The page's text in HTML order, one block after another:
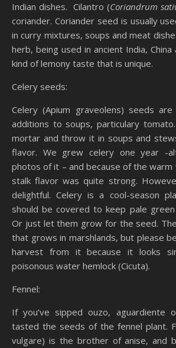
Indian dishes. Cilantro (Coriandrum
coriander. Coriander seed is usually
in curry mixtures, soups and meat
herb, being used in ancient India,
kind of lemony taste that is unique.
Celery seeds:
Celery (Apium graveolens) seeds
additions to soups, particulary
mortar and throw it in soups and
flavor. We grew celery one year -
photos of it – and because of the
stalk flavor was quite strong.
delightful. Celery is a cool-season
should be covered to keep pale
Or just let them grow for the seed.
that grows in marshlands, but please
harvest from it because it looks
poisonous water hemlock (Cicuta).
Fennel:
If you’ve sipped ouzo, aguardiente
tasted the seeds of the fennel plant.
vulgare) is the brother of anise, and